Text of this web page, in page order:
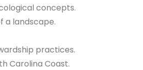
concepts.
a landscape.
practices.
Carolina Coast.